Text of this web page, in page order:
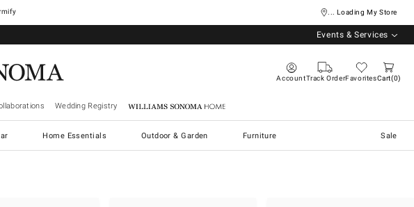
... Loading My Store
Events & Services
AccountTrack OrderFavoritesCart 0
Wedding Registry Williams Sonoma Home
Home Essentials Outdoor & Garden Furniture Sale